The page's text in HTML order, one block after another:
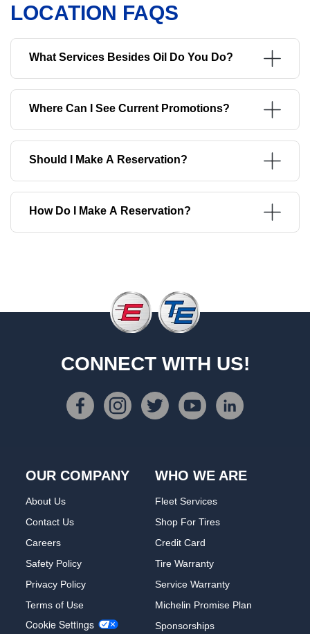
LOCATION FAQS
What Services Besides Oil Do You Do?
Where Can I See Current Promotions?
Should I Make A Reservation?
How Do I Make A Reservation?
CONNECT WITH US!
OUR COMPANY
About Us
Contact Us
Careers
Safety Policy
Privacy Policy
Terms of Use
Cookie Settings
WHO WE ARE
Fleet Services
Shop For Tires
Credit Card
Tire Warranty
Service Warranty
Michelin Promise Plan
Sponsorships